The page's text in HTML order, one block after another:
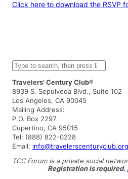
Click here to download the RSVP
S
e
a
r
c
h
Travelers’ Century Club®
8939 S. Sepulveda Blvd., Suite 102
Los Angeles, CA 90045
Mailing Address:
P.O. Box 2297
Cupertino, CA 95015
Tel: (888) 822-0228
Email: info@travelerscenturyclub.org
TCC Forum is a private social
Registration is required.